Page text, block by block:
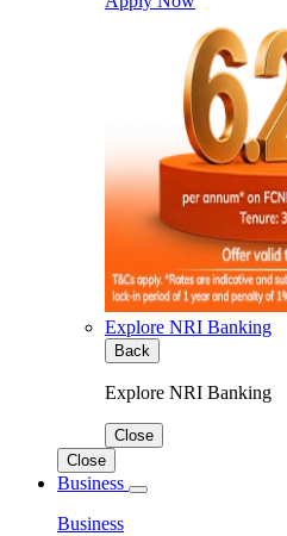
Explore NRI Banking
Back
Explore NRI Banking
Close
Close
Business
Business